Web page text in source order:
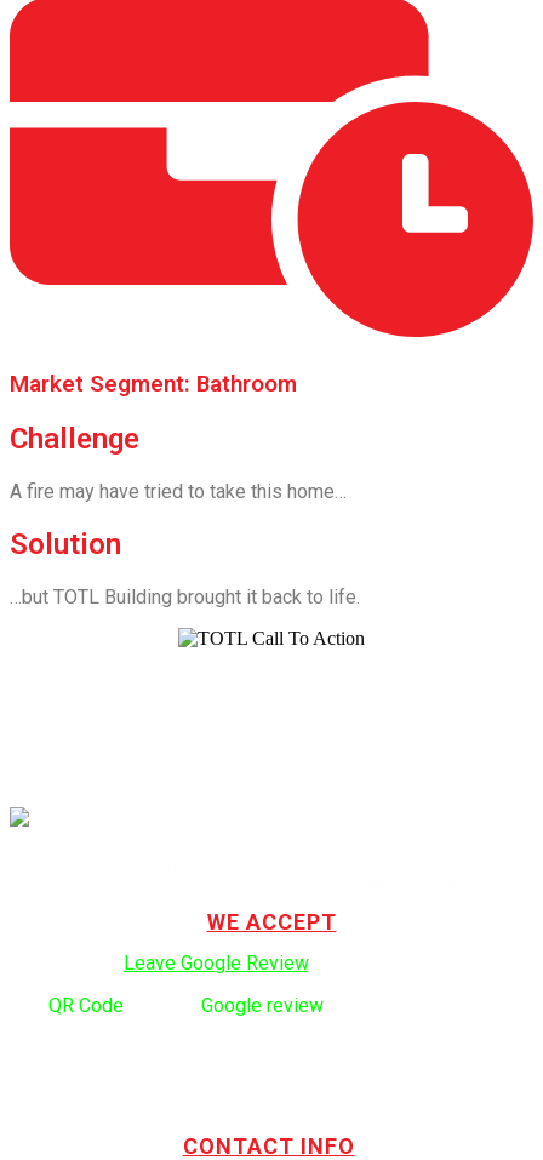
Market Segment: Bathroom
Challenge
A fire may have tried to take this home…
Solution
…but TOTL Building brought it back to life.
WE ACCEPT
Leave Google Review.
QR Code Google review
CONTACT INFO